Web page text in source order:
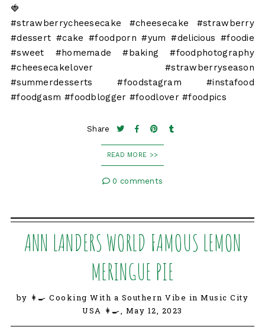
🍓
#strawberrycheesecake #cheesecake #strawberry
#dessert #cake #foodporn #yum #delicious #foodie
#sweet #homemade #baking #foodphotography
#cheesecakelover #strawberryseason
#summerdesserts #foodstagram #instafood
#foodgasm #foodblogger #foodlover #foodpics
Share
READ MORE >>
0 comments
ANN LANDERS WORLD FAMOUS LEMON
MERINGUE PIE
by 👩‍🍳 Cooking With a Southern Vibe in Music City
USA 👩‍🍳, May 12, 2023